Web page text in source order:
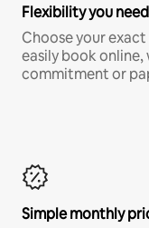
Flexibility you need
Choose your
easily book
commitment or
Simple monthly